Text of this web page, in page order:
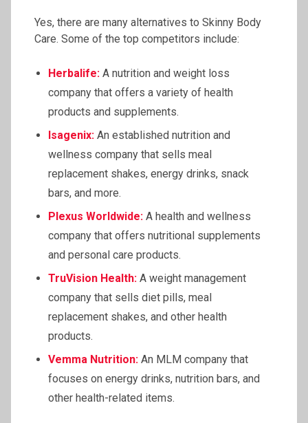
Yes, there are many alternatives to Skinny Body
Care. Some of the top competitors include:
Herbalife: A nutrition and weight loss
company that offers a variety of health
products and supplements.
Isagenix: An established nutrition and
wellness company that sells meal
replacement shakes, energy drinks, snack
bars, and more.
Plexus Worldwide: A health and wellness
company that offers nutritional supplements
and personal care products.
TruVision Health: A weight management
company that sells diet pills, meal
replacement shakes, and other health
products.
Vemma Nutrition: An MLM company that
focuses on energy drinks, nutrition bars, and
other health-related items.